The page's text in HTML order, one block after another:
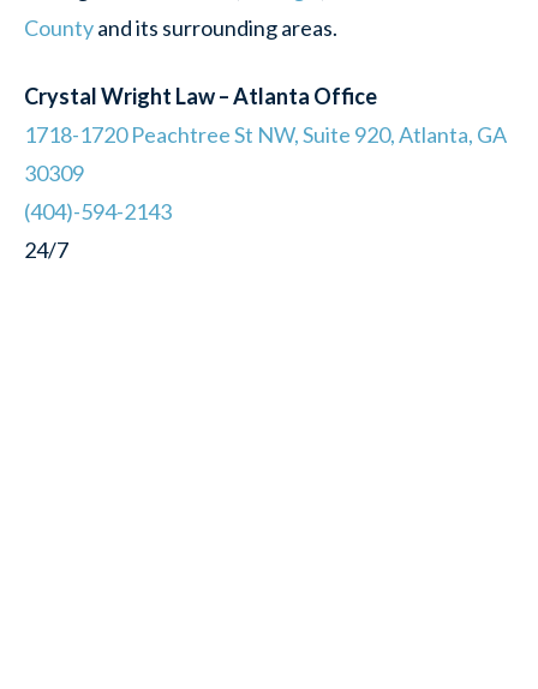
Countyand its surrounding areas.
Crystal Wright Law – Atlanta Office
1718-1720 Peachtree St NW, Suite 920, Atlanta, GA
30309
(404)-594-2143
24/7